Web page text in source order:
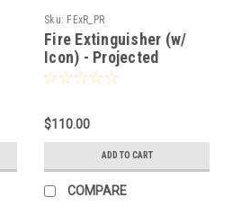
Sku: FExR_PR
Fire Extinguisher (w/
Icon) - Projected
$110.00
ADD TO CART
COMPARE